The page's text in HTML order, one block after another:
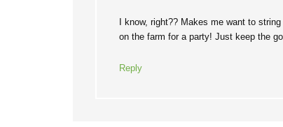
I know, right?? Makes me want to
on the farm for a party! Just keep the
Reply